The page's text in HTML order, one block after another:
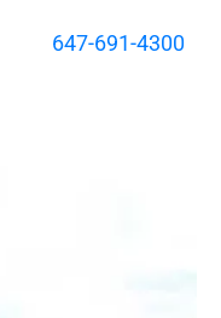
647-691-4300